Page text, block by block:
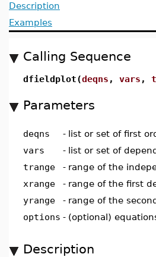
Description
Examples
Calling Sequence
dfieldplot(deqns , vars ,
Parameters
deqns - list or set of first
vars
- list or set of
trange
- range of the
xrange
- range of the first
yrange
- range of the
options - (optional)
Description